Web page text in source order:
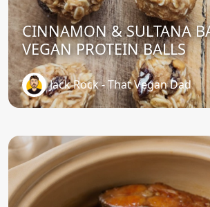
CINNAMON & SULTANA
VEGAN PROTEIN BALLS
Jack Rock - That Vegan Dad